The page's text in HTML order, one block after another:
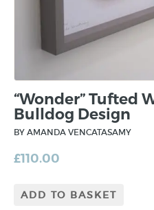
“Wonder” Tufted
Bulldog Design
BY AMANDA VENCATASAMY
£110.00
ADD TO BASKET